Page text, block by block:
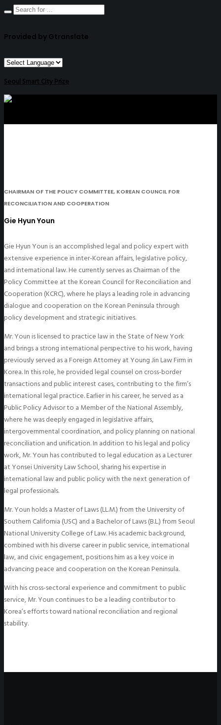
Provided by Gtranslate
Seoul Smart City Prize
CHAIRMAN OF THE POLICY COMMITTEE, KOREAN COUNCIL FOR
RECONCILIATION AND COOPERATION
Gie Hyun Youn
Gie Hyun Youn is an accomplished legal and policy expert with
extensive experience in inter-Korean affairs, legislative policy,
and international law. He currently serves as Chairman of the
Policy Committee at the Korean Council for Reconciliation and
Cooperation (KCRC), where he plays a leading role in advancing
dialogue and cooperation on the Korean Peninsula through
policy development and strategic initiatives.
Mr. Youn is licensed to practice law in the State of New York
and brings a strong international perspective to his work, having
previously served as a Foreign Attorney at Young Jin Law Firm in
Korea. In this role, he provided legal counsel on cross-border
transactions and public interest cases, contributing to the firm’s
international legal practice. Earlier in his career, he served as a
Public Policy Advisor to a Member of the National Assembly,
where he was deeply engaged in legislative affairs,
intergovernmental coordination, and policy planning on national
reconciliation and unification. In addition to his legal and policy
work, Mr. Youn has contributed to legal education as a Lecturer
at Yonsei University Law School, sharing his expertise in
international law and public policy with the next generation of
legal professionals.
Mr. Youn holds a Master of Laws (LL.M.) from the University of
Southern California (USC) and a Bachelor of Laws (B.L.) from Seoul
National University College of Law. His academic background,
combined with his diverse career in public service, international
law, and civic engagement, positions him as a key voice in
advancing peace and cooperation on the Korean Peninsula.
With his cross-sectoral experience and commitment to public
service, Mr. Youn continues to be a leading contributor to
Korea’s efforts toward national reconciliation and regional
stability.